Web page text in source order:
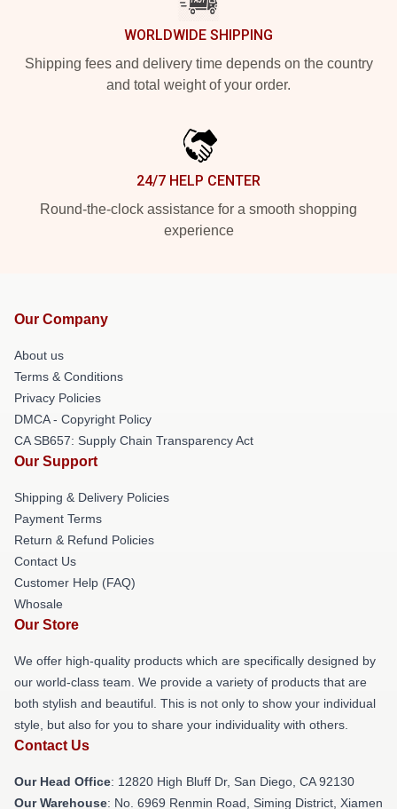
WORLDWIDE SHIPPING
Shipping fees and delivery time depends on the country
and total weight of your order.
24/7 HELP CENTER
Round-the-clock assistance for a smooth shopping
experience
Our Company
About us
Terms & Conditions
Privacy Policies
DMCA - Copyright Policy
CA SB657: Supply Chain Transparency Act
Our Support
Shipping & Delivery Policies
Payment Terms
Return & Refund Policies
Contact Us
Customer Help (FAQ)
Whosale
Our Store
We offer high-quality products which are specifically designed by
our world-class team. We provide a variety of products that are
both stylish and beautiful. This is not only to show your individual
style, but also for you to share your individuality with others.
Contact Us
Our Head Office: 12820 High Bluff Dr, San Diego, CA 92130
Our Warehouse: No. 6969 Renmin Road, Siming District, Xiamen